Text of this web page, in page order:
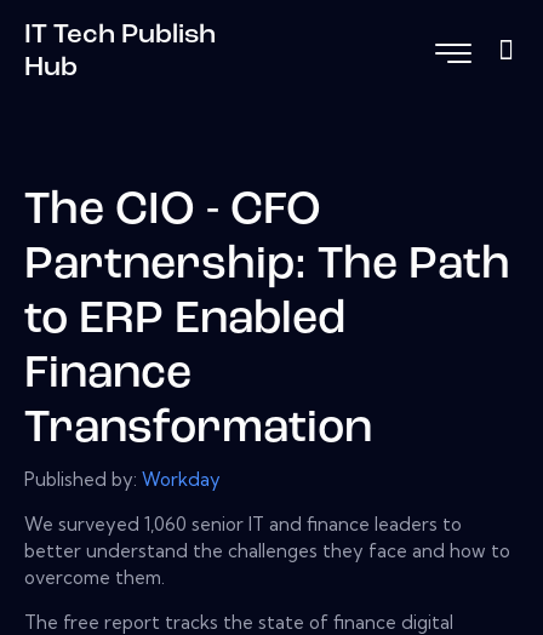
IT Tech Publish
Hub
The CIO - CFO
Partnership: The Path
to ERP Enabled
Finance
Transformation
Published by: Workday
We surveyed 1,060 senior IT and finance leaders to
better understand the challenges they face and how to
overcome them.
The free report tracks the state of finance digital